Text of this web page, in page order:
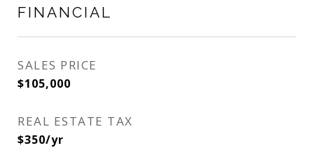
FINANCIAL
SALES PRICE
$105,000
REAL ESTATE TAX
$350/yr